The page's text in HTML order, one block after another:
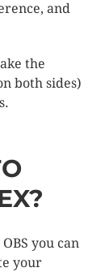
and
the
both sides)
you can
your